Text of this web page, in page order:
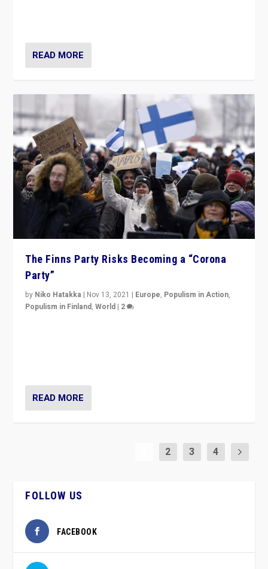
READ MORE
The Finns Party Risks Becoming a “Corona
Party”
by Niko Hatakka | Nov 13, 2021 | Europe, Populism in Action,
Populism in Finland,World | 2
READ MORE
2 3 4
FOLLOW US
FACEBOOK